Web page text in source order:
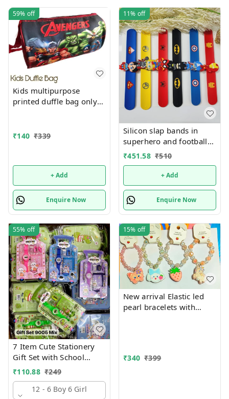
59% off
Kids multipurpose
printed duffle bag only
₹140 ₹339
+ Add
Enquire Now
11% off
Silicon slap bands in
superhero and football
theme combo 12
₹451.58 ₹510
+ Add
Enquire Now
55% off
7 Item Cute Stationery
Gift Set with School
Supply Kit, Digital Watch,
Wallet Birthday Return
Gift for Kids
₹110.88 ₹249
12 - 6 Boy 6 Girl
15% off
New arrival Elastic led
pearl bracelets with
₹340 ₹399